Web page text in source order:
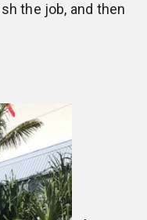
the job, and then